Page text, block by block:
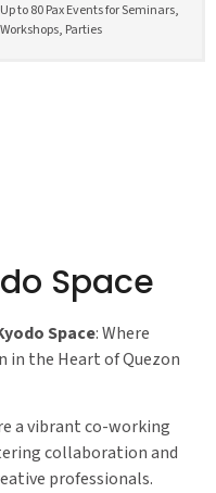
Up to 80 Pax Events for Seminars,
Workshops, Parties
Space
Space: Where
the Heart of Quezon
a vibrant co-working
collaboration and
professionals.